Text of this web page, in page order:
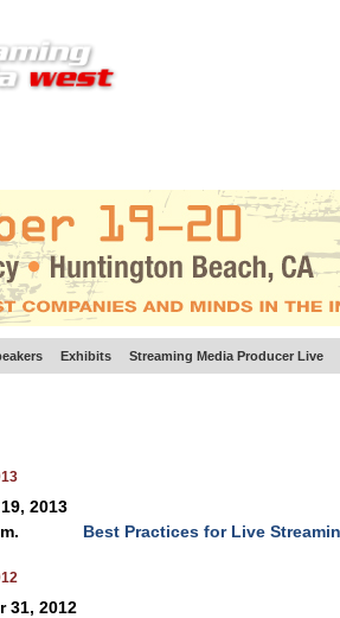
Exhibits Streaming Media Producer Live
2013
Best Practices for Live
31, 2012